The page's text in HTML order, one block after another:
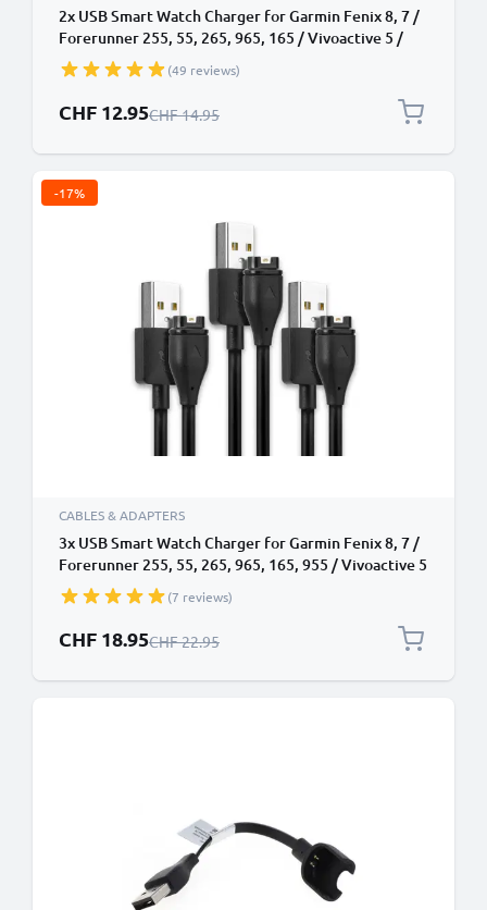
2x USB Smart Watch Charger for Garmin Fenix 8, 7 /
Forerunner 255, 55, 265, 965, 165 / Vivoactive 5 /
Venu 3, 3S, 2 / Enduro 3 1m Fast Charging 1A Data
Cable Smartwatch Fitness Tracker PVC - Black
(49 reviews)
Special Price
CHF 12.95Regular Price
CHF 14.95
-17%
CABLES & ADAPTERS
3x USB Smart Watch Charger for Garmin Fenix 8, 7 /
Forerunner 255, 55, 265, 965, 165, 955 / Vivoactive 5
/ Venu 3, 3S, 2 / Enduro 3 1m Fast Charging 0.5A Data
Cable Smartwatch Fitness Tracker - Black
(7 reviews)
Special Price
CHF 18.95Regular Price
CHF 22.95